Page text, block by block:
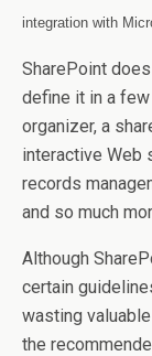
integration with
SharePoint
define it in a
organizer, a
interactive Web
records
and so much
Although
certain
wasting
the